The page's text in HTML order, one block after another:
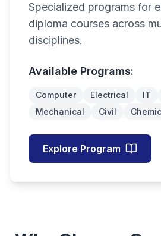
Specialized programs for
diploma courses across
disciplines.
Available Programs:
Computer Electrical IT
Mechanical
Civil
Explore Program